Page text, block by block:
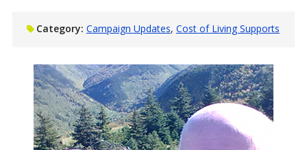
Category: Campaign Updates Cost of Living Supports